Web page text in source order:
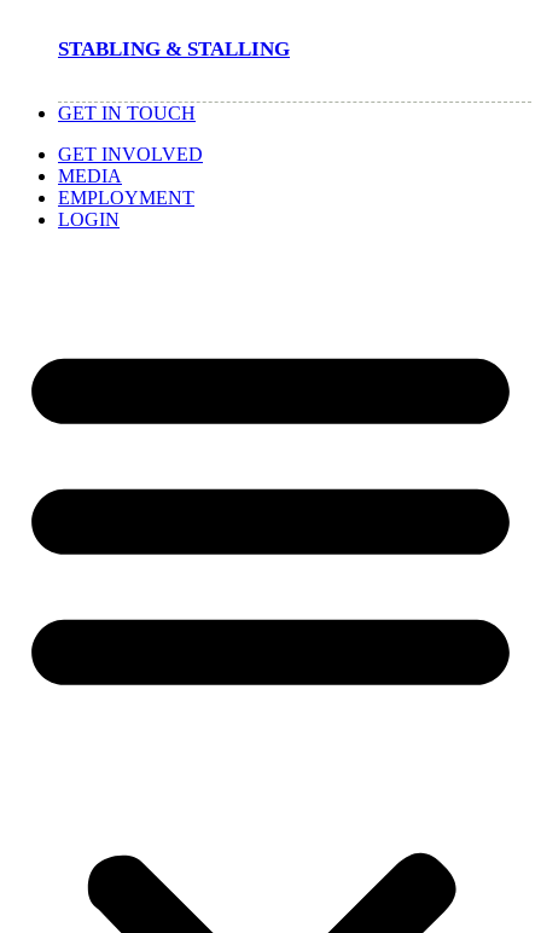
STABLING & STALLING
GET IN TOUCH
GET INVOLVED
MEDIA
EMPLOYMENT
LOGIN